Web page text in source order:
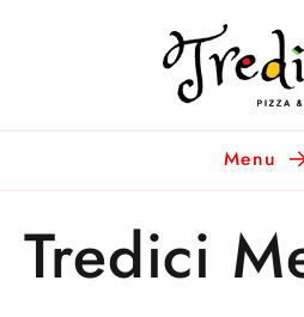
Menu
Tredici